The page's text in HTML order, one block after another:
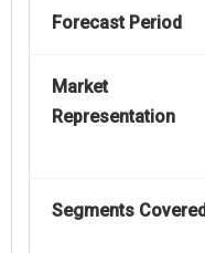
Forecast Period
Market
Representation
Segments Covered